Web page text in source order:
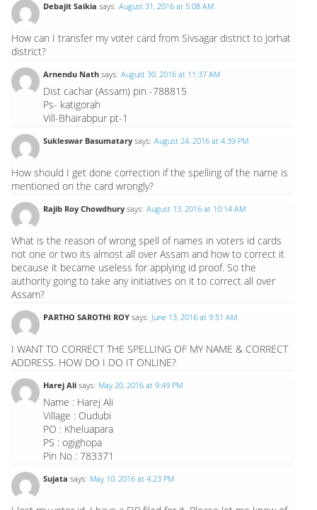
Debajit Saikia says: August 31, 2016 at 5:08 AM
How can I transfer my voter card from Sivsagar district to Jorhat
district?
Arnendu Nath says: August 30, 2016 at 11:37 AM
Dist cachar (Assam) pin -788815
Ps- katigorah
Vill-Bhairabpur pt-1
Sukleswar Basumatary says: August 24, 2016 at 4:39 PM
How should I get done correction if the spelling of the name is
mentioned on the card wrongly?
Rajib Roy Chowdhury says: August 13, 2016 at 10:14 AM
What is the reason of wrong spell of names in voters id cards
not one or two its almost all over Assam and how to correct it
because it became useless for applying id proof. So the
authority going to take any initiatives on it to correct all over
Assam?
PARTHO SAROTHI ROY says: June 13, 2016 at 9:51 AM
I WANT TO CORRECT THE SPELLING OF MY NAME & CORRECT
ADDRESS. HOW DO I DO IT ONLINE?
Harej Ali says: May 20, 2016 at 9:49 PM
Name : Harej Ali
Village : Oudubi
PO : Kheluapara
PS : ogighopa
Pin No : 783371
Sujata says: May 10, 2016 at 4:23 PM